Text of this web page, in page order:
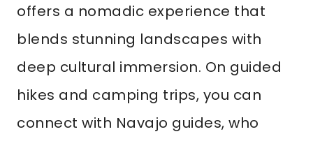
offers a nomadic experience that
blends stunning landscapes with
deep cultural immersion. On guided
hikes and camping trips, you can
connect with Navajo guides, who